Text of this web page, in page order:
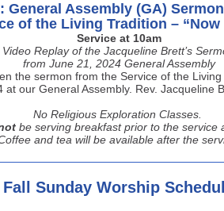
General Assembly (GA)
of the Living Tradition – “Now
Service at 10am
Video Replay of the Jacqueline Brett’s
from June 21, 2024 General Assembly
the sermon from the Service of the
at our General Assembly. Rev. Jacqueline
No Religious Exploration Classes.
be serving breakfast prior to the service
and tea will be available after the
Fall Sunday Worship